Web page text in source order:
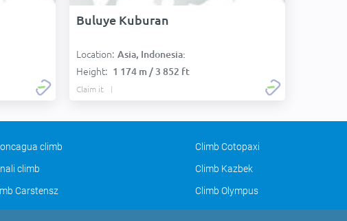
Buluye Kuburan
Location: Asia, Indonesia:
Height: 1 174 m / 3 852 ft
Claim it
climb Climb Cotopaxi
climb Climb Kazbek
Carstensz Climb Olympus